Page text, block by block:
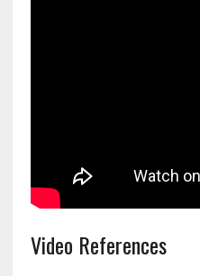
Video References